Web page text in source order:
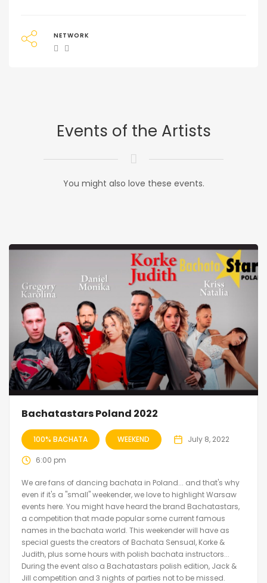
NETWORK
Events of the Artists
You might also love these events.
Bachatastars Poland 2022
100% BACHATA WEEKEND July 8, 2022
6:00 pm
We are fans of dancing bachata in Poland... and that's why
even if it's a "small" weekender, we love to highlight Warsaw
events here. You might have heard the brand Bachatastars,
a competition that made popular some current famous
names in the bachata world. This weekender will have as
special guests the creators of Bachata Sensual, Korke &
Judith, plus some hours with polish bachata instructors...
During the event also a Bachatastars polish edition, Jack &
Jill competition and 3 nights of parties not to be missed.